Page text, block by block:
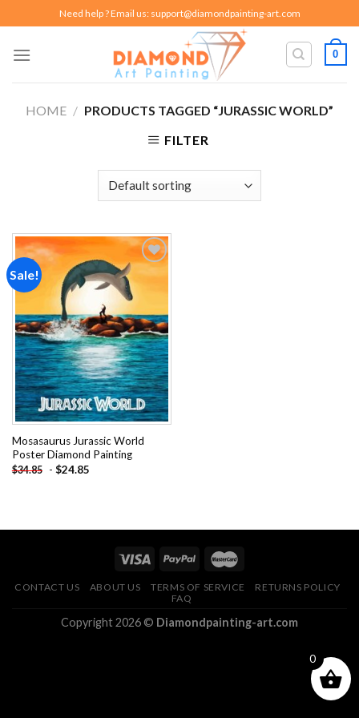
to
content
Need help ? Email us: support@diamondpainting-art.com
0
HOME / PRODUCTS TAGGED “JURASSIC WORLD”
FILTER
Sale!
wishlist
Mosasaurus Jurassic World
Poster Diamond Painting
$34.85 - $24.85
CONTACT US ABOUT US TERMS OF SERVICE
RETURNS POLICY
FAQ
Copyright 2026 © Diamondpainting-art.com
0